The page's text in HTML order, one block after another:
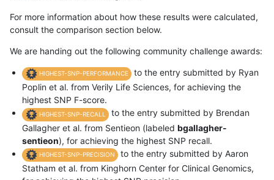
For more information about how these results were calculated,
consult the comparison section below.
We are handing out the following community challenge awards:
HIGHEST-SNP-PERFORMANCE
to the entry submitted by Ryan
Poplin et al. from Verily Life Sciences, for achieving the
highest SNP F-score.
HIGHEST-SNP-RECALL
to the entry submitted by Brendan
Gallagher et al. from Sentieon (labeled bgallagher-
sentieon), for achieving the highest SNP recall.
HIGHEST-SNP-PRECISION
to the entry submitted by Aaron
Statham et al. from Kinghorn Center for Clinical Genomics,